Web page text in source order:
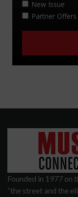
Founded in 1977 on
“the street and the